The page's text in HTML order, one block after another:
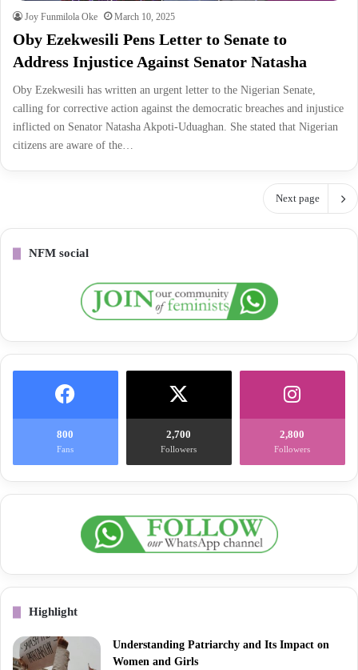
Joy Funmilola Oke March 10, 2025
Oby Ezekwesili Pens Letter to Senate to
Address Injustice Against Senator Natasha
Oby Ezekwesili has written an urgent letter to the Nigerian Senate,
calling for corrective action against the democratic breaches and injustice
inflicted on Senator Natasha Akpoti-Uduaghan. She stated that Nigerian
citizens are aware of the…
Next page
NFM social
800
Fans
2,700
Followers
2,800
Followers
Highlight
Understanding Patriarchy and Its Impact on
Women and Girls